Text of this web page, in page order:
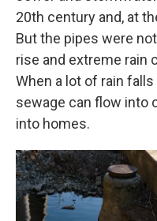
20th century and, at
But the pipes were
rise and extreme rain
When a lot of rain
sewage can flow into
into homes.